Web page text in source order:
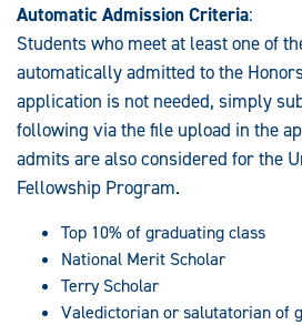
Automatic Admission Criteria:
Students who meet at least one of
automatically admitted to the
application is not needed, simply
following via the file upload in the
admits are also considered for the
Fellowship Program.
Top 10% of graduating class
National Merit Scholar
Terry Scholar
Valedictorian or salutatorian of